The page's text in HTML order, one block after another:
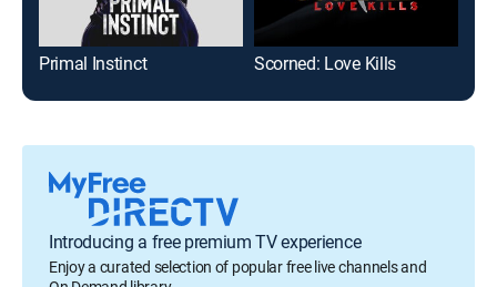
Primal Instinct Scorned: Love Kills
Introducing a free premium TV experience
Enjoy a curated selection of popular free live channels and